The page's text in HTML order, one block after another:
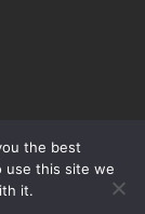
Imprint Disclaimer
the best
use this site we
it.